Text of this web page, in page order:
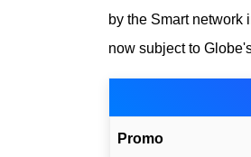
by the Smart network
now subject to
Promo